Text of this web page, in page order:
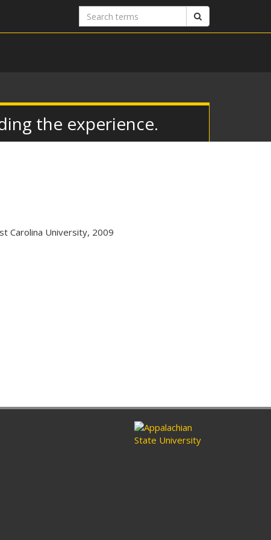
Search
terms
the experience.
Carolina University, 2009